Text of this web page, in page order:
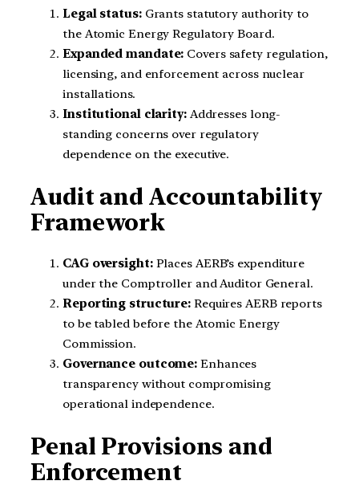
Legal status:Grants statutory authority to
the Atomic Energy Regulatory Board.
Expanded mandate: Covers safety regulation,
licensing, and enforcement across nuclear
installations.
Institutional clarity:Addresses long-
standing concerns over regulatory
dependence on the executive.
Audit and Accountability
Framework
CAG oversight:Places AERB’s expenditure
under the Comptroller and Auditor General.
Reporting structure: Requires AERB reports
to be tabled before the Atomic Energy
Commission.
Governance outcome: Enhances
transparency without compromising
operational independence.
Penal Provisions and
Enforcement